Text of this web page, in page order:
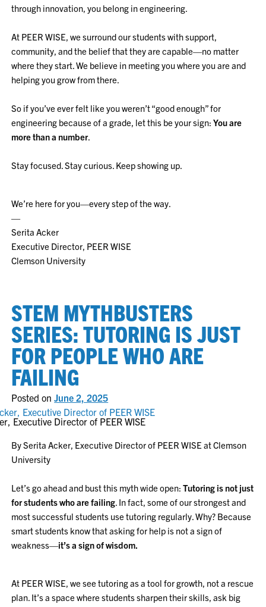
through innovation, you belong in engineering.
At PEER WISE, we surround our students with support,
community, and the belief that they are capable—no matter
where they start. We believe in meeting you where you are and
helping you grow from there.
So if you’ve ever felt like you weren’t “good enough” for
engineering because of a grade, let this be your sign: You are
more than a number.
Stay focused. Stay curious. Keep showing up.
We’re here for you—every step of the way.
—
Serita Acker
Executive Director, PEER WISE
Clemson University
STEM MYTHBUSTERS
SERIES: TUTORING IS JUST
FOR PEOPLE WHO ARE
FAILING
Posted onJune 2, 2025
Executive Director of PEER WISE
By Serita Acker, Executive Director of PEER WISE at Clemson
University
Let’s go ahead and bust this myth wide open:Tutoring is not just
for students who are failing. In fact, some of our strongest and
most successful students use tutoring regularly. Why? Because
smart students know that asking for help is not a sign of
weakness—it’s a sign of wisdom.
At PEER WISE, we see tutoring as a tool for growth, not a rescue
plan. It’s a space where students sharpen their skills, ask big